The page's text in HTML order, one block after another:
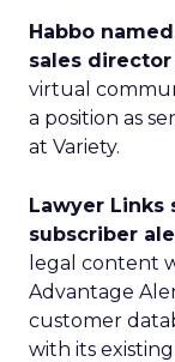
Habbo
sales
virtual
a position as
at Variety.
Lawyer Links
subscriber
legal content
Advantage
customer
with its